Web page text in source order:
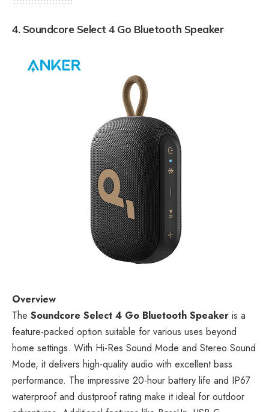
4. Soundcore Select 4 Go Bluetooth Speaker
Overview
The Soundcore Select 4 Go Bluetooth Speaker is a
feature-packed option suitable for various uses beyond
home settings. With Hi-Res Sound Mode and Stereo Sound
Mode, it delivers high-quality audio with excellent bass
performance. The impressive 20-hour battery life and IP67
waterproof and dustproof rating make it ideal for outdoor